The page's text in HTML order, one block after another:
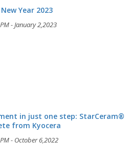
Year 2023
- January 2,2023
in just one step: StarCeram®
from Kyocera
- October 6,2022